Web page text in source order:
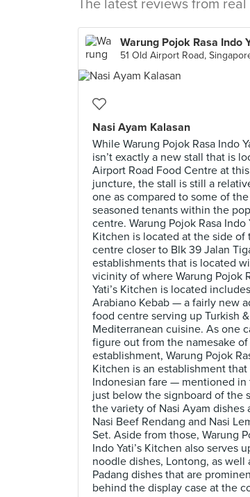
The latest reviews from
Warung Pojok Rasa Indo
51 Old Airport Road,
Nasi Ayam Kalasan
While Warung Pojok Rasa Indo
isn’t exactly a new stall that is
Airport Road Food Centre at
juncture, the stall is still a
one as compared to some of
seasoned tenants within the
centre. Warung Pojok Rasa Indo
Kitchen is located at the side of
centre closer to Blk 39 Jalan
establishments that is located
vicinity of where Warung Pojok
Yati’s Kitchen is located
Arabiano Kebab — a fairly new
food centre serving up Turkish &
Mediterranean cuisine. As one
figure out from the namesake
establishment, Warung Pojok
Kitchen is an establishment that
Indonesian fare — mentioned in
just below the signboard of the
the variety of Nasi Ayam dishes
Nasi Beef Rendang and Nasi
Set. Aside from those, Warung
Indo Yati’s Kitchen also serves
noodle dishes, Lontong, as well
Padang dishes that are
behind the display case at the